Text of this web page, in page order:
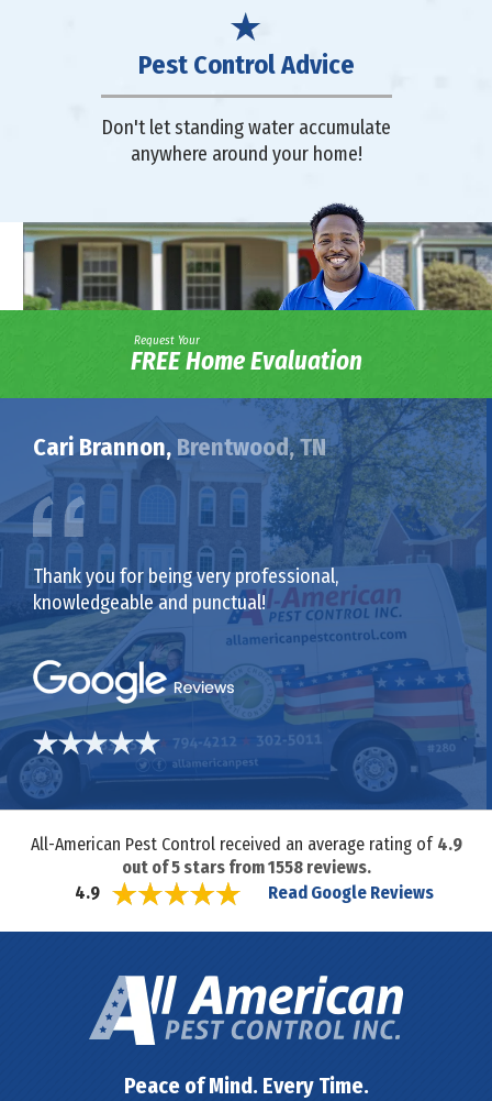
Pest Control Advice
Don't let standing water accumulate
anywhere around your home!
Request Your
FREE Home Evaluation
Cari Brannon, Brentwood, TN
Thank you for being very professional,
knowledgeable and punctual!
All-American Pest Control received an average rating of 4.9
out of5stars from1558reviews.
4.9
Read Google Reviews
Peace of Mind. Every Time.